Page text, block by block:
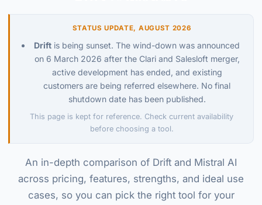
STATUS UPDATE, AUGUST 2026
Drift is being sunset. The wind-down was announced
on 6 March 2026 after the Clari and Salesloft merger,
active development has ended, and existing
customers are being referred elsewhere. No final
shutdown date has been published.
This page is kept for reference. Check current availability
before choosing a tool.
An in-depth comparison of Drift and Mistral AI
across pricing, features, strengths, and ideal use
cases, so you can pick the right tool for your